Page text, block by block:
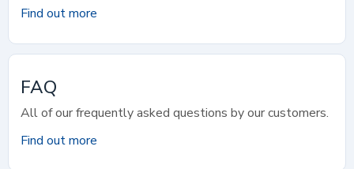
Find out more
FAQ
All of our frequently asked questions by our customers.
Find out more